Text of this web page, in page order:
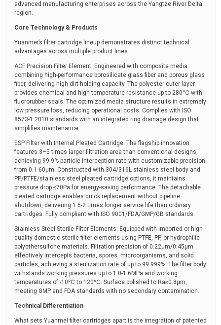
advanced manufacturing enterprises across the Yangtze River Delta
region.
Core Technology & Products
Yuanmei’s filter cartridge lineup demonstrates distinct technical
advantages across multiple product lines:
ACF Precision Filter Element: Engineered with composite media
combining high-performance borosilicate glass fiber and porous glass
fiber, delivering high dirt-holding capacity. The polyester outer layer
provides chemical and high-temperature resistance up to 280℃ with
fluororubber seals. The optimized media structure results in extremely
low pressure loss, reducing operational costs. Complies with ISO
8573-1:2010 standards with an integrated ring drainage design that
simplifies maintenance.
ESP Filter with Internal Pleated Cartridge: The flagship innovation
features 3–5 times larger filtration area than conventional designs,
achieving 99.9% particle interception rate with customizable precision
from 0.1-60μm. Constructed with 304/316L stainless steel body and
PP/PTFE/stainless steel pleated cartridge options, it maintains
pressure drop ≤70Pa for energy-saving performance. The detachable
pleated cartridge enables quick replacement without pipeline
shutdown, delivering 1.5-2 times longer service life than ordinary
cartridges. Fully compliant with ISO 9001/FDA/GMP/GB standards.
Stainless Steel Sterile Filter Elements: Equipped with imported or high-
quality domestic sterile filter elements using PTFE, PP, or hydrophilic
polyethersulfone materials. Filtration precision of 0.22μm/0.45μm
effectively intercepts bacteria, spores, microorganisms, and solid
particles, achieving a sterilization rate of up to 99.999%. The filter body
withstands working pressures up to 1.0-1.6MPa and working
temperatures of -10℃ to 120℃. Surface polished to Ra≤0.8μm,
meeting GMP and FDA standards with no secondary contamination.
Technical Differentiation
What sets Yuanmei filter cartridges apart is the integration of patented